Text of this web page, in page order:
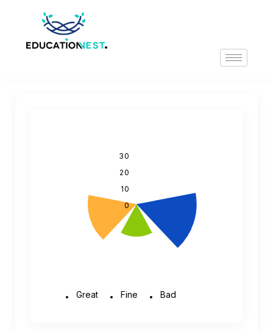
Great Fine Bad
0
10
20
30